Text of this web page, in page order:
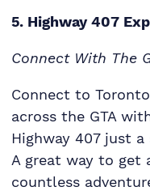
5. Highway 407
Connect With The
Connect to
across the GTA
Highway 407 just
A great way to get
countless